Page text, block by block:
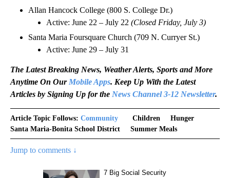
Allan Hancock College (800 S. College Dr.)
Active: June 22 – July 22 (Closed Friday, July 3)
Santa Maria Foursquare Church (709 N. Curryer St.)
Active: June 29 – July 31
The Latest Breaking News, Weather Alerts, Sports and More
Anytime On Our Mobile Apps. Keep Up With the Latest
Articles by Signing Up for the News Channel 3-12 Newsletter.
Article Topic Follows: Community Children
Hunger
Santa Maria-Bonita School District
Summer Meals
Jump to comments ↓